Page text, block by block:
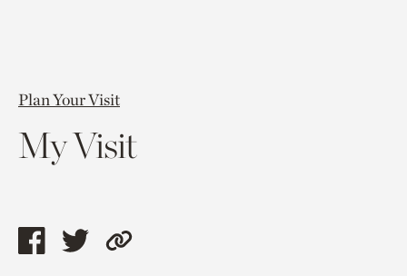
Plan Your Visit
My Visit
ShareShareCopy